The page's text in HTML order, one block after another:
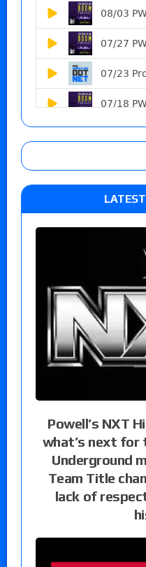
Powell’s NXT
what’s next for
Underground
Team Title
lack of